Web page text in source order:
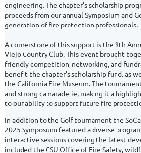
engineering. The chapter’s scholarship
proceeds from our annual Symposium and
generation of fire protection professionals.
A cornerstone of this support is the 9th
Viejo Country Club. This event brought
friendly competition, networking, and
benefit the chapter’s scholarship fund, as
the California Fire Museum. The
and strong camaraderie, making it a
to our ability to support future fire
In addition to the Golf tournament the
2025 Symposium featured a diverse
interactive sessions covering the latest
included the CSU Office of Fire Safety,